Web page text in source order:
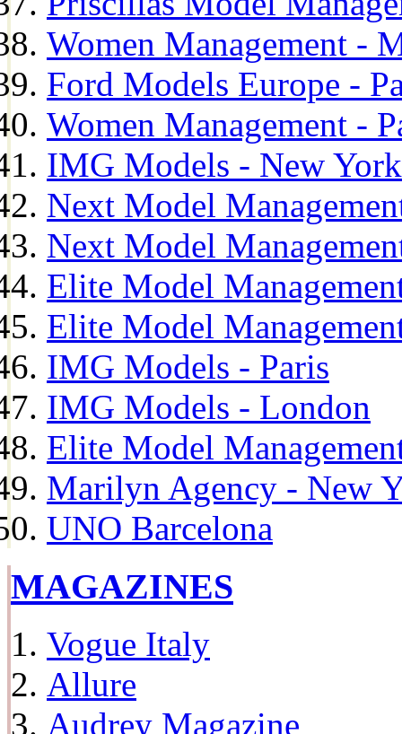
Women Management -
Ford Models Europe -
Women Management -
IMG Models - New York
Next Model
Next Model
Elite Model
Elite Model
IMG Models - Paris
IMG Models - London
Elite Model
Marilyn Agency - New
UNO Barcelona
MAGAZINES
Vogue Italy
Allure
Audrey Magazine